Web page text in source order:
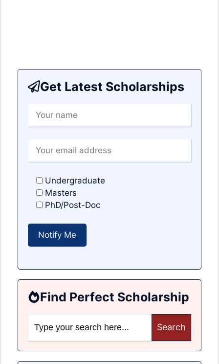
Get Latest Scholarships
Undergraduate
Masters
PhD/Post-Doc
Find Perfect Scholarship
for: